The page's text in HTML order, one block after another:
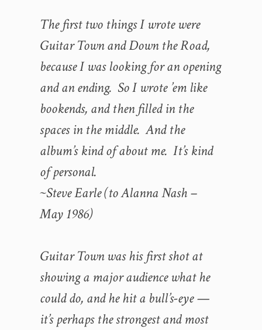
The first two things I wrote were
Guitar Town and Down the Road,
because I was looking for an opening
and an ending. So I wrote ’em like
bookends, and then filled in the
spaces in the middle. And the
album’s kind of about me. It’s kind
of personal.
~Steve Earle (to Alanna Nash –
May 1986)
Guitar Town was his first shot at
showing a major audience what he
could do, and he hit a bull’s-eye —
it’s perhaps the strongest and most